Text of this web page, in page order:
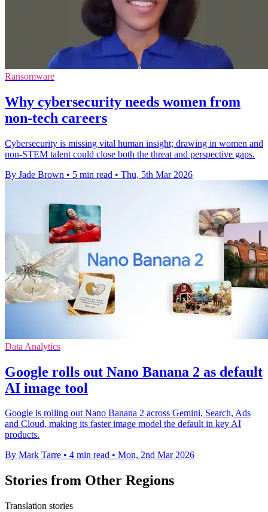
Ransomware
Why cybersecurity needs women from
non-tech careers
Cybersecurity is missing vital human insight; drawing in women and
non‑STEM talent could close both the threat and perspective gaps.
By Jade Brown • 5 min read • Thu, 5th Mar 2026
Data Analytics
Google rolls out Nano Banana 2 as default
AI image tool
Google is rolling out Nano Banana 2 across Gemini, Search, Ads
and Cloud, making its faster image model the default in key AI
products.
By Mark Tarre • 4 min read • Mon, 2nd Mar 2026
Stories from Other Regions
Translation stories